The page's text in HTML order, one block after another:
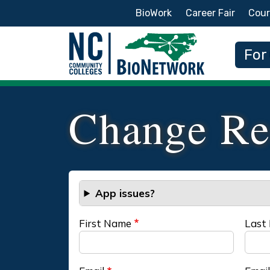
Secondary Menu
BioWork Career Fair
For
Change
App issues?
First Name Last